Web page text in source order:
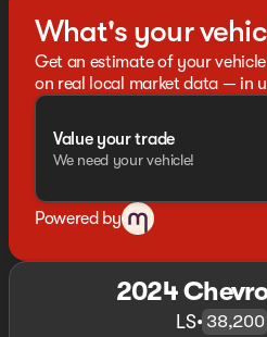
What's your
Get an estimate of your
on real local market data — in
Value your trade
We need your vehicle!
Powered by
2024
LS• 38,200